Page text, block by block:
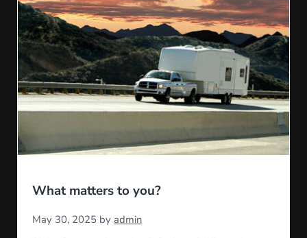
What matters to you?
May 30, 2025 by admin